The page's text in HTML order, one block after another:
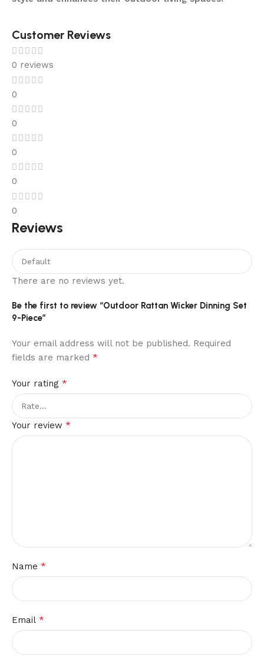
Customer Reviews
0 reviews
0
0
0
0
0
Reviews
There are no reviews yet.
Be the first to review “Outdoor Rattan Wicker Dinning Set
9-Piece”
Your email address will not be published. Required
fields are marked *
Your rating *
Your review *
Name *
Email *